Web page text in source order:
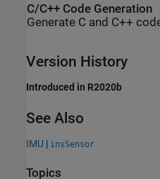
C/C++ Code Generation
Generate C and C++
Version History
Introduced in R2020b
See Also
IMU | insSensor
Topics